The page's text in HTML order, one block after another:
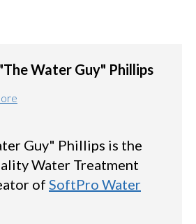
Water Guy" Phillips
Guy" Phillips is the
Water Treatment
of SoftPro Water